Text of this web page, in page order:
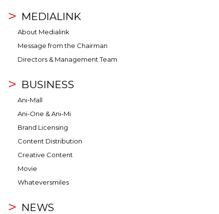
MEDIALINK
About Medialink
Message from the Chairman
Directors & Management Team
BUSINESS
Ani-Mall
Ani-One & Ani-Mi
Brand Licensing
Content Distribution
Creative Content
Movie
Whateversmiles
NEWS